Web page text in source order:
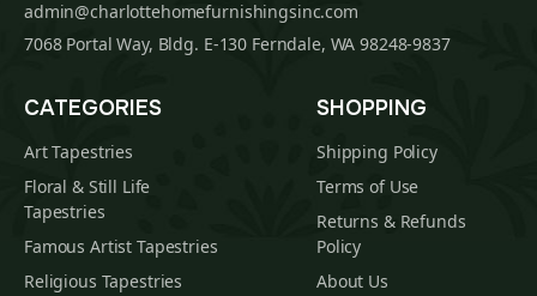
admin@charlottehomefurnishingsinc.com
7068 Portal Way, Bldg. E-130 Ferndale, WA 98248-9837
CATEGORIES
Art Tapestries
Floral & Still Life
Tapestries
Famous Artist Tapestries
Religious Tapestries
SHOPPING
Shipping Policy
Terms of Use
Returns & Refunds
Policy
About Us